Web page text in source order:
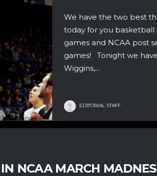
We have the two best
today for you basketball
games and NCAA post
games! Tonight we
Wiggins,...
EDITORIAL STAFF
NCAA MARCH